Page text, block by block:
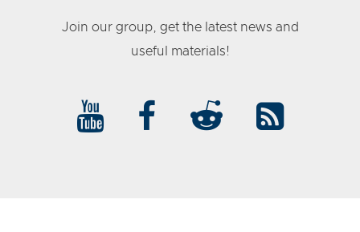
Join our group, get the latest news and
useful materials!